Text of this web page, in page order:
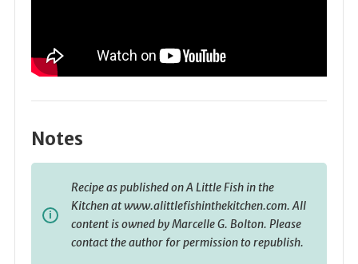
Notes
Recipe as published on A Little Fish in the
Kitchen at www.alittlefishinthekitchen.com. All
content is owned by Marcelle G. Bolton. Please
contact the author for permission to republish.